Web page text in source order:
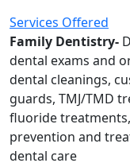
Services Offered
Family Dentistry-
dental exams and
dental cleanings,
guards, TMJ/TMD
fluoride
prevention and
dental care